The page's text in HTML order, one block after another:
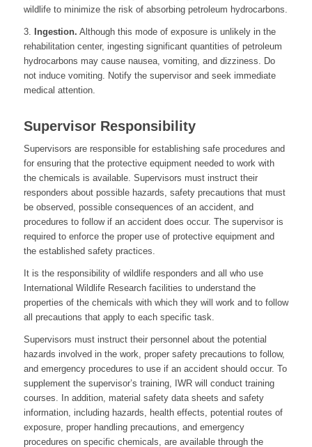
wildlife to minimize the risk of absorbing petroleum hydrocarbons.
3. Ingestion. Although this mode of exposure is unlikely in the
rehabilitation center, ingesting significant quantities of petroleum
hydrocarbons may cause nausea, vomiting, and dizziness. Do
not induce vomiting. Notify the supervisor and seek immediate
medical attention.
Supervisor Responsibility
Supervisors are responsible for establishing safe procedures and
for ensuring that the protective equipment needed to work with
the chemicals is available. Supervisors must instruct their
responders about possible hazards, safety precautions that must
be observed, possible consequences of an accident, and
procedures to follow if an accident does occur. The supervisor is
required to enforce the proper use of protective equipment and
the established safety practices.
It is the responsibility of wildlife responders and all who use
International Wildlife Research facilities to understand the
properties of the chemicals with which they will work and to follow
all precautions that apply to each specific task.
Supervisors must instruct their personnel about the potential
hazards involved in the work, proper safety precautions to follow,
and emergency procedures to use if an accident should occur. To
supplement the supervisor’s training, IWR will conduct training
courses. In addition, material safety data sheets and safety
information, including hazards, health effects, potential routes of
exposure, proper handling precautions, and emergency
procedures on specific chemicals, are available through the